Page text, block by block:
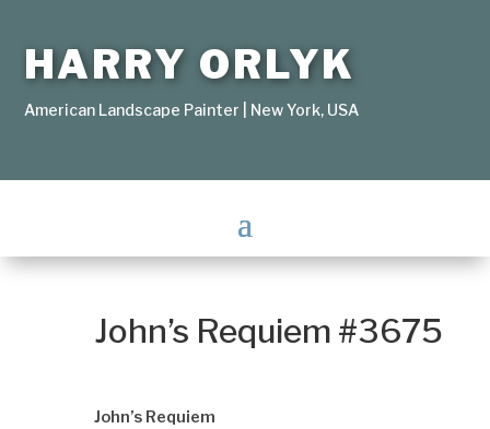
HARRY ORLYK
American Landscape Painter | New York, USA
John’s Requiem #3675
John’s Requiem